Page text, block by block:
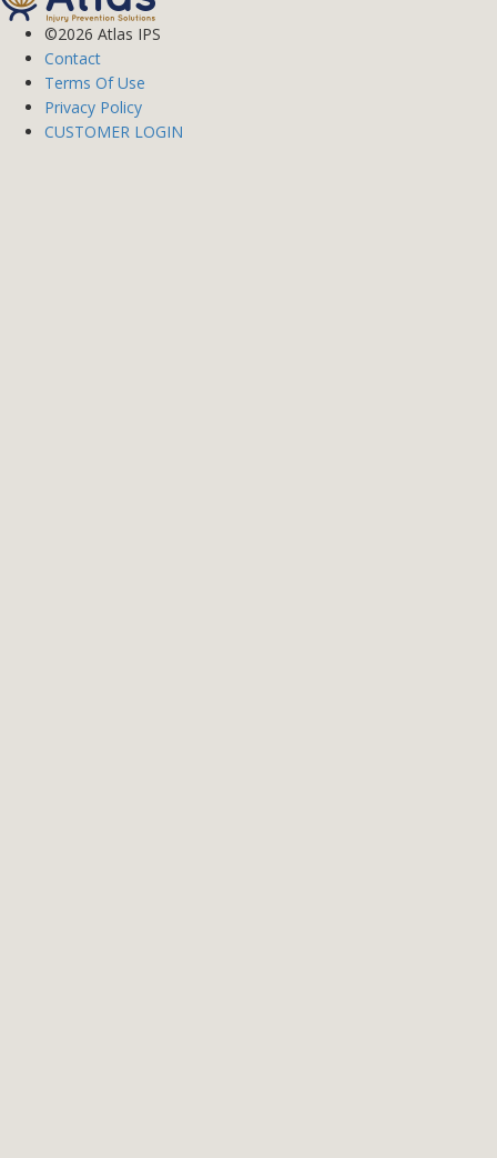
©2026 Atlas IPS
Contact
Terms Of Use
Privacy Policy
CUSTOMER LOGIN